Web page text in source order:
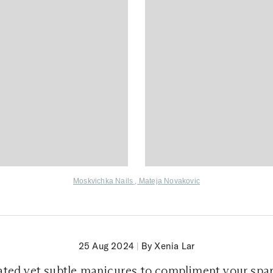
Moskvichka Nails Mateja Novakovic
25 Aug 2024 | By Xenia Lar